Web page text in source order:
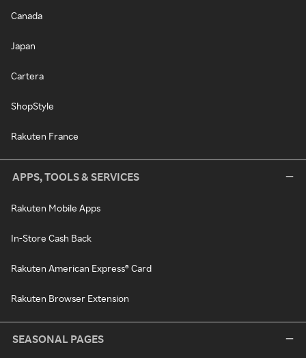
Canada
Japan
Cartera
ShopStyle
Rakuten France
APPS, TOOLS & SERVICES
Rakuten Mobile Apps
In-Store Cash Back
Rakuten American Express® Card
Rakuten Browser Extension
SEASONAL PAGES